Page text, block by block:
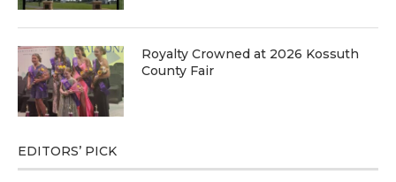
Royalty Crowned at 2026 Kossuth
County Fair
EDITORS’ PICK